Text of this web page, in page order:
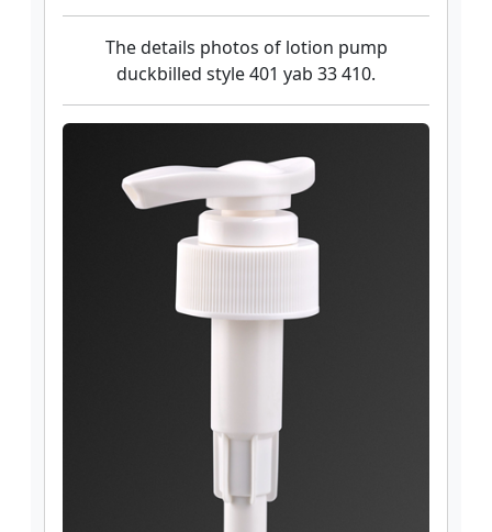
The details photos of lotion pump
duckbilled style 401 yab 33 410.